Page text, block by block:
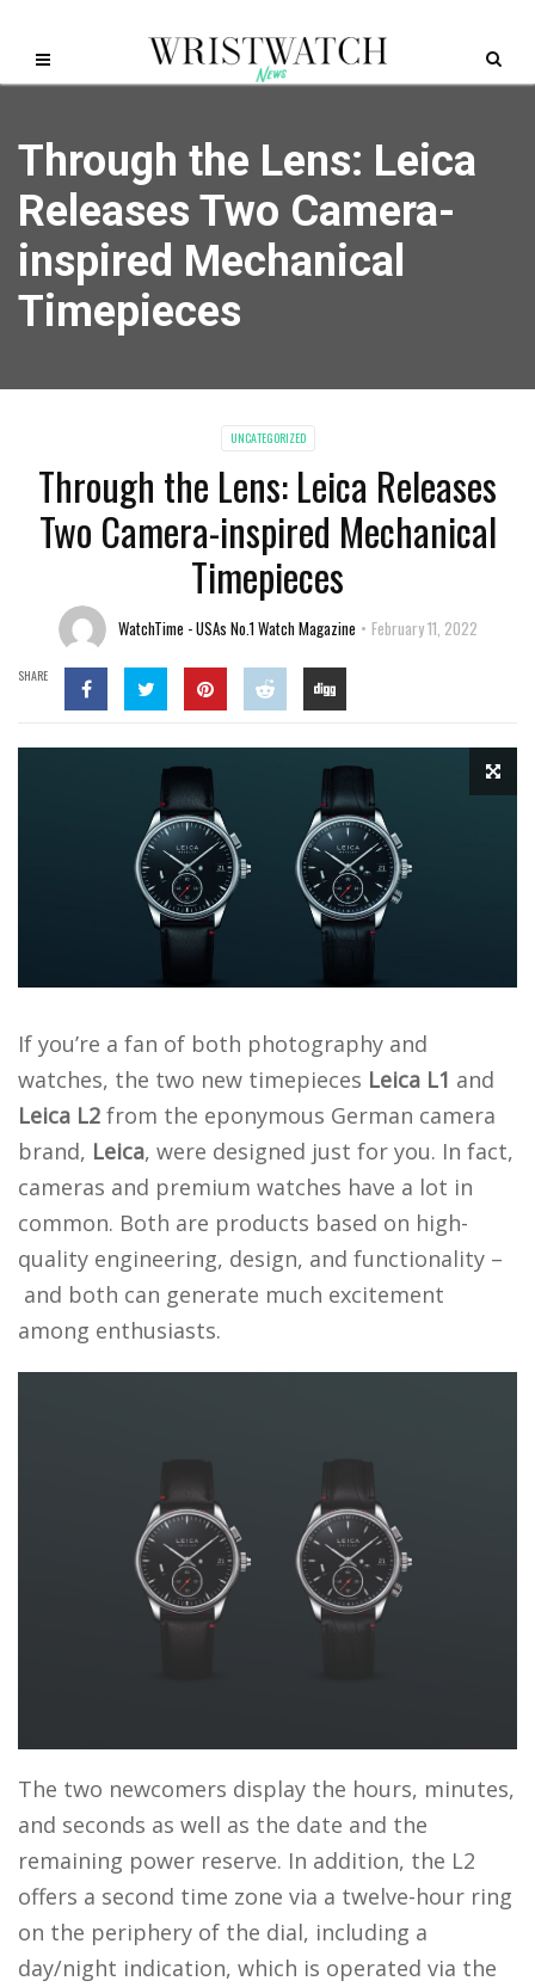
Through the Lens: Leica
Releases Two Camera-
inspired Mechanical
Timepieces
UNCATEGORIZED
Through the Lens: Leica Releases
Two Camera-inspired Mechanical
Timepieces
WatchTime - USAs No.1 Watch Magazine February 11, 2022
SHARE
If you’re a fan of both photography and
watches, the two new timepieces Leica L1 and
Leica L2 from the eponymous German camera
brand, Leica, were designed just for you. In fact,
cameras and premium watches have a lot in
common. Both are products based on high-
quality engineering, design, and functionality –
and both can generate much excitement
among enthusiasts.
The two newcomers display the hours, minutes,
and seconds as well as the date and the
remaining power reserve. In addition, the L2
offers a second time zone via a twelve-hour ring
on the periphery of the dial, including a
day/night indication, which is operated via the